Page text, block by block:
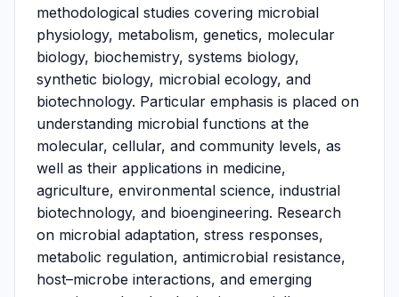
methodological studies covering microbial
physiology, metabolism, genetics, molecular
biology, biochemistry, systems biology,
synthetic biology, microbial ecology, and
biotechnology. Particular emphasis is placed on
understanding microbial functions at the
molecular, cellular, and community levels, as
well as their applications in medicine,
agriculture, environmental science, industrial
biotechnology, and bioengineering. Research
on microbial adaptation, stress responses,
metabolic regulation, antimicrobial resistance,
host–microbe interactions, and emerging